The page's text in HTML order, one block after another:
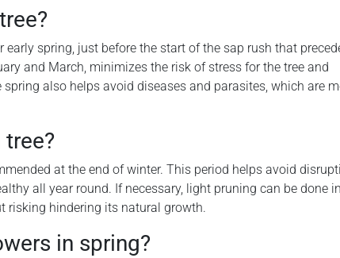
spring, just before the start of the sap rush that
and March, minimizes the risk of stress for the tree and
also helps avoid diseases and parasites, which are
at the end of winter. This period helps avoid
all year round. If necessary, light pruning can be done
risking hindering its natural growth.
in spring?